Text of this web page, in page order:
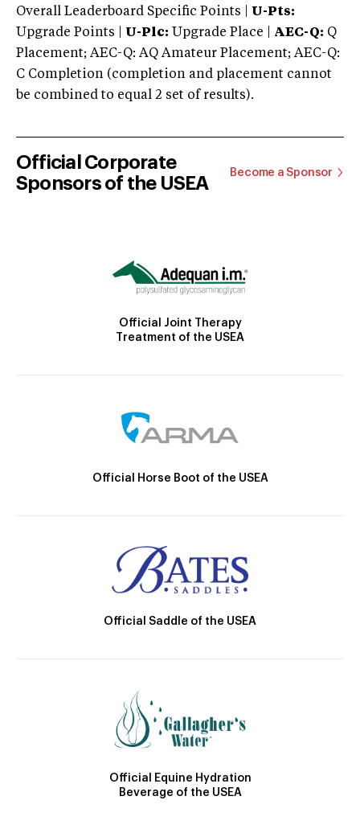
Overall Leaderboard Specific Points | U-Pts:
Upgrade Points | U-Plc: Upgrade Place | AEC-Q: Q
Placement; AEC-Q: AQ Amateur Placement; AEC-Q:
C Completion (completion and placement cannot
be combined to equal 2 set of results).
Official Corporate
Sponsors of the USEA
Become a Sponsor
Official Joint Therapy
Treatment of the USEA
Official Horse Boot of the USEA
Official Saddle of the USEA
Official Equine Hydration
Beverage of the USEA